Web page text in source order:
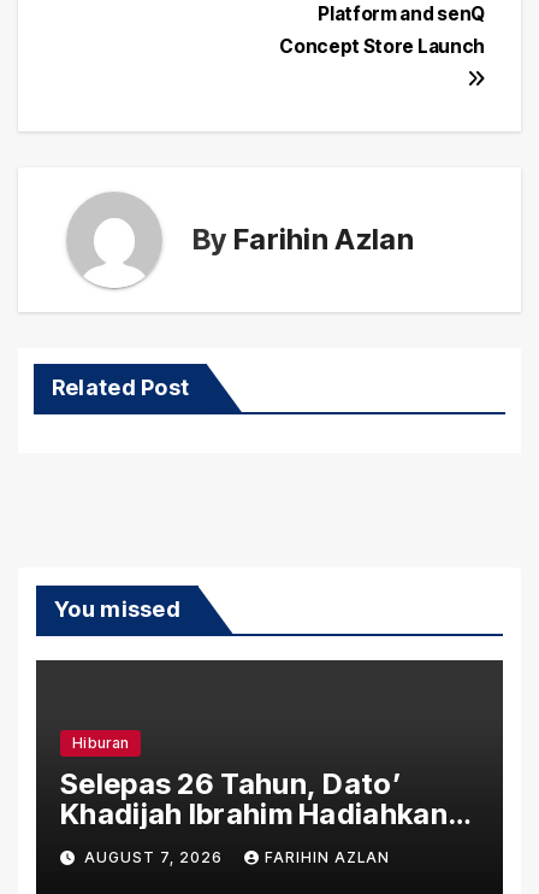
Platform and senQ
Concept Store Launch
By Farihin Azlan
Related Post
You missed
Hiburan
Selepas 26 Tahun, Dato’
Khadijah Ibrahim Hadiahkan
“Ibu Doa” sebagai Karya
Penuh Makna
AUGUST 7, 2026 FARIHIN AZLAN